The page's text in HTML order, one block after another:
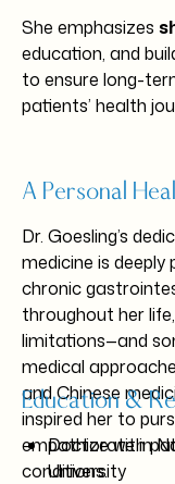
Lifestyle and
Western herbal
Conventional
She emphasizes
education, and
to ensure long-
patients’ health
A Personal
Dr. Goesling’s
medicine is deeply
chronic
throughout her
limitations—and
medical
and Chinese
inspired her to
empathize with
conditions.
Education &
Doctorate in
University